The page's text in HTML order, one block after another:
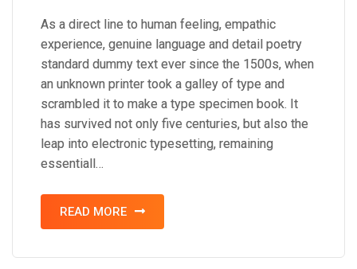
As a direct line to human feeling, empathic
experience, genuine language and detail poetry
standard dummy text ever since the 1500s, when
an unknown printer took a galley of type and
scrambled it to make a type specimen book. It
has survived not only five centuries, but also the
leap into electronic typesetting, remaining
essentiall…
READ MORE